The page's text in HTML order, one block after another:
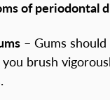
of periodontal
– Gums
brush